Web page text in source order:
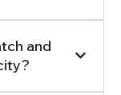
and